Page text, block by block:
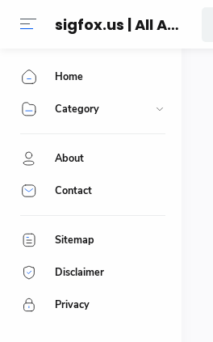
sigfox.us | All About Technology Reviews
Home
Category
About
Contact
Sitemap
Disclaimer
Privacy